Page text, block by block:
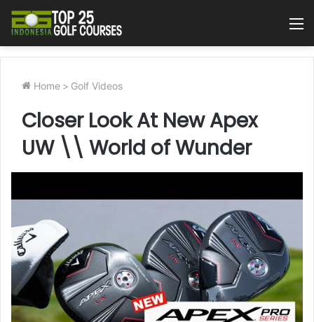
Home > Golf Videos
Closer Look At New Apex
UW \\ World of Wunder